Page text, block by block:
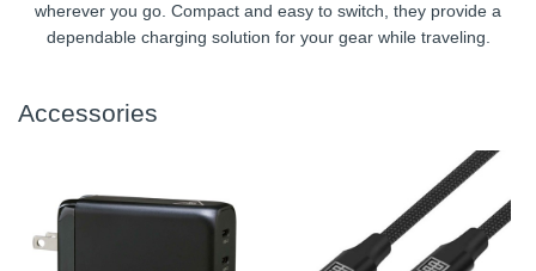
wherever you go. Compact and easy to switch, they provide a
dependable charging solution for your gear while traveling.
Accessories